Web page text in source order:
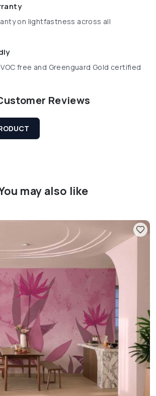
on lightfastness across all
free and Greenguard Gold certified
Reviews
may also like